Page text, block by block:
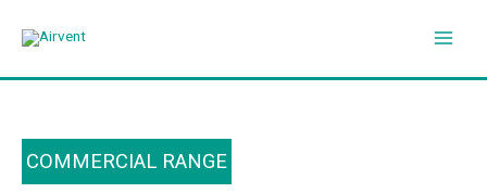
COMMERCIAL RANGE